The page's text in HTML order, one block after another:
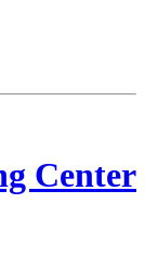
Center